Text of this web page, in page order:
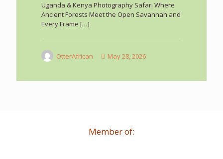
Uganda & Kenya Photography Safari Where
Ancient Forests Meet the Open Savannah and
Every Frame […]
OtterAfrican May 28, 2026
Member of: